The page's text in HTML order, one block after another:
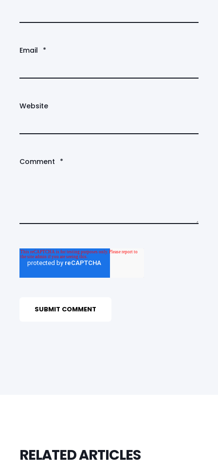
Email *
Website
Comment *
RELATED ARTICLES